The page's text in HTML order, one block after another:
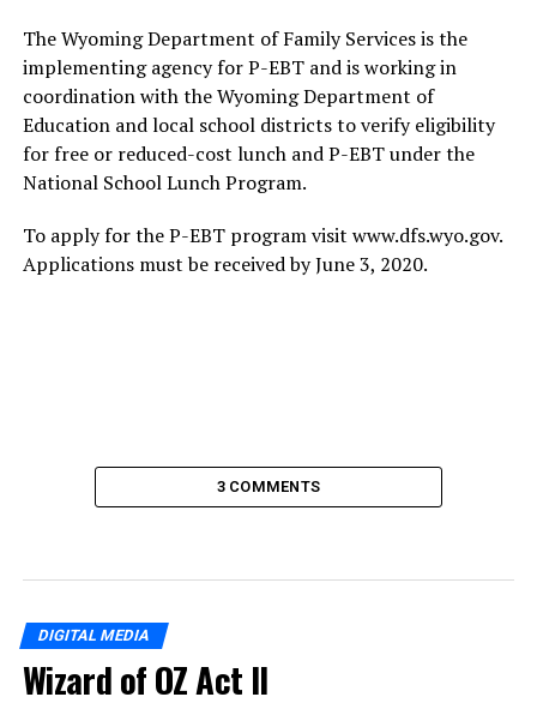
The Wyoming Department of Family Services is the
implementing agency for P-EBT and is working in
coordination with the Wyoming Department of
Education and local school districts to verify eligibility
for free or reduced-cost lunch and P-EBT under the
National School Lunch Program.
To apply for the P-EBT program visit www.dfs.wyo.gov.
Applications must be received by June 3, 2020.
3 COMMENTS
DIGITAL MEDIA
Wizard of OZ Act II